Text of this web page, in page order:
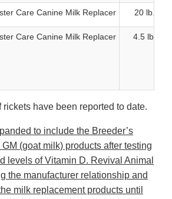
Care Canine Milk Replacer 20 lb.
Care Canine Milk Replacer 4.5 lb.
have been reported to date.
to include the Breeder’s
(goat milk) products after testing
levels of Vitamin D. Revival Animal
the manufacturer relationship and
milk replacement products until